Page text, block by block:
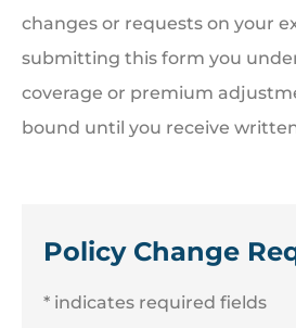
changes or requests on your
submitting this form you
coverage or premium
bound until you receive
Policy Change
* indicates required fields